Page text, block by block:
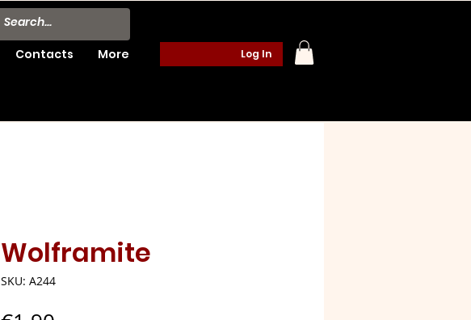
Contacts More Log In
Wolframite
SKU: A244